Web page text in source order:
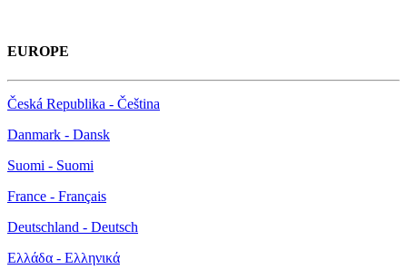
EUROPE
Česká Republika - Čeština
Danmark - Dansk
Suomi - Suomi
France - Français
Deutschland - Deutsch
Ελλάδα - Ελληνικά